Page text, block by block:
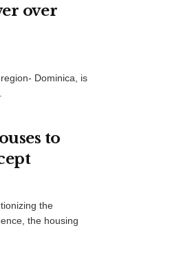
over
Dominica, is
to
the
the housing